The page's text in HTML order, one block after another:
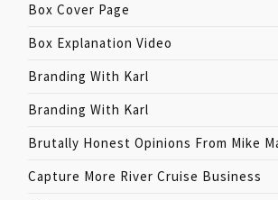
Box Cover Page
Box Explanation Video
Branding With Karl
Branding With Karl
Brutally Honest Opinions From Mike
Capture More River Cruise Business